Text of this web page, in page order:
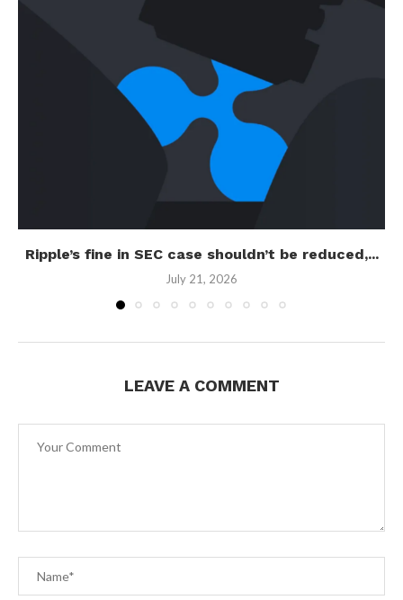
Ripple’s fine in SEC case shouldn’t be reduced,...
July 21, 2026
LEAVE A COMMENT